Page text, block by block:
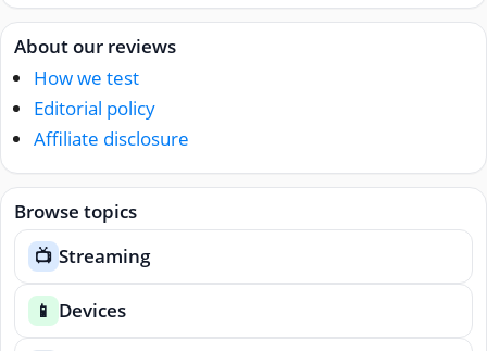
About our reviews
How we test
Editorial policy
Affiliate disclosure
Browse topics
📺 Streaming
📱 Devices